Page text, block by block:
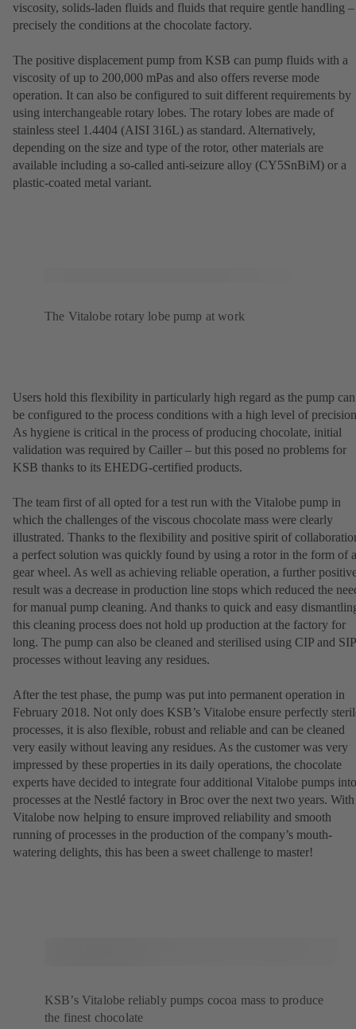
viscosity, solids-laden fluids and fluids that require gentle handling –
precisely the conditions at the chocolate factory.
The positive displacement pump from KSB can pump fluids with a
viscosity of up to 200,000 mPas and also offers reverse mode
operation. It can also be configured to suit different requirements by
using interchangeable rotary lobes. The rotary lobes are made of
stainless steel 1.4404 (AISI 316L) as standard. Alternatively,
depending on the size and type of the rotor, other materials are
available including a so-called anti-seizure alloy (CY5SnBiM) or a
plastic-coated metal variant.
The Vitalobe rotary lobe pump at work
Users hold this flexibility in particularly high regard as the pump can
be configured to the process conditions with a high level of
As hygiene is critical in the process of producing chocolate, initial
validation was required by Cailler – but this posed no problems for
KSB thanks to its EHEDG-certified products.
The team first of all opted for a test run with the Vitalobe pump in
which the challenges of the viscous chocolate mass were clearly
illustrated. Thanks to the flexibility and positive spirit of
a perfect solution was quickly found by using a rotor in the form of a
gear wheel. As well as achieving reliable operation, a further
result was a decrease in production line stops which reduced the
for manual pump cleaning. And thanks to quick and easy
this cleaning process does not hold up production at the factory for
long. The pump can also be cleaned and sterilised using CIP and SIP
processes without leaving any residues.
After the test phase, the pump was put into permanent operation in
February 2018. Not only does KSB’s Vitalobe ensure perfectly
processes, it is also flexible, robust and reliable and can be cleaned
very easily without leaving any residues. As the customer was very
impressed by these properties in its daily operations, the chocolate
experts have decided to integrate four additional Vitalobe pumps into
processes at the Nestlé factory in Broc over the next two years. With
Vitalobe now helping to ensure improved reliability and smooth
running of processes in the production of the company’s mouth-
watering delights, this has been a sweet challenge to master!
KSB’s Vitalobe reliably pumps cocoa mass to produce
the finest chocolate